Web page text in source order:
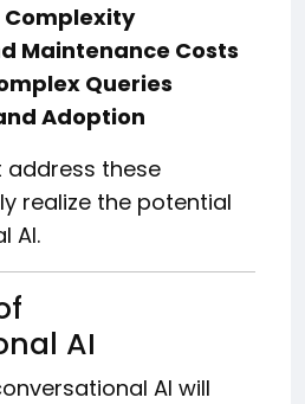
Maintenance Costs
Queries
Adoption
address these
realize the potential
AI.
AI
AI will